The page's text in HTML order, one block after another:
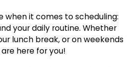
when it comes to scheduling:
your daily routine. Whether
lunch break, or on weekends
here for you!